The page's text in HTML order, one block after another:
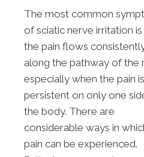
The most common
of sciatic nerve irritation
the pain flows
along the pathway of the
especially when the pain is
persistent on only one
the body. There are
considerable ways in
pain can be experienced.